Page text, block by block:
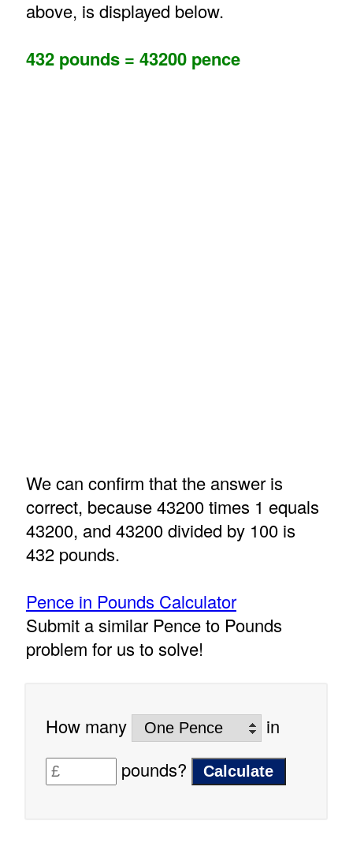
above, is displayed below.
432 pounds = 43200 pence
We can confirm that the answer is
correct, because 43200 times 1 equals
43200, and 43200 divided by 100 is
432 pounds.
Pence in Pounds Calculator
Submit a similar Pence to Pounds
problem for us to solve!
How many
in
pounds?